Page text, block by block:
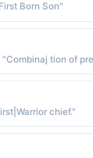
Born Son"
chief."